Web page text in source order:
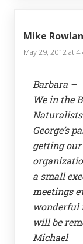
Mike
May 29, 2012 at
Barbara –
We in the
George’s
getting
a small
meetings
wonderful
will be
Michael